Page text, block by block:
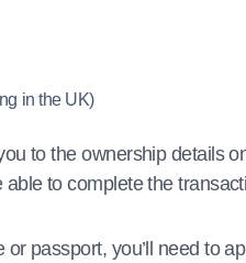
in the UK)
to the ownership details
able to complete the
passport, you’ll need to